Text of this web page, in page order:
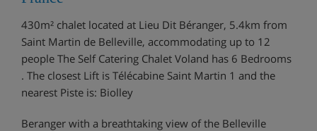
430m² chalet located at Lieu Dit Béranger, 5.4km from
Saint Martin de Belleville, accommodating up to 12
people The Self Catering Chalet Voland has 6 Bedrooms
. The closest Lift is Télécabine Saint Martin 1 and the
nearest Piste is: Biolley
Beranger with a breathtaking view of the Belleville